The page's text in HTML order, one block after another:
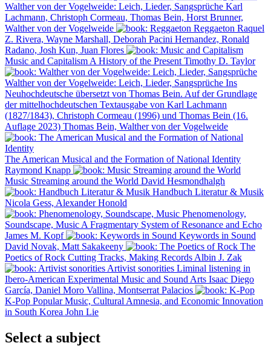
Walther von der Vogelweide: Leich, Lieder, Sangsprüche Karl
Lachmann, Christoph Cormeau, Thomas Bein, Horst Brunner,
Walther von der Vogelweide
Reggaeton Raquel
Z. Rivera, Wayne Marshall, Deborah Pacini Hernandez, Ronald
Radano, Josh Kun, Juan Flores
Music and Capitalism A History of the Present Timothy D. Taylor
Walther von der Vogelweide: Leich, Lieder, Sangsprüche Ins
Neuhochdeutsche übersetzt von Thomas Bein. Auf der Grundlage
der mittelhochdeutschen Textausgabe von Karl Lachmann
(1827/1843), Christoph Cormeau (1996) und Thomas Bein (16.
Auflage 2023) Thomas Bein, Walther von der Vogelweide
The American Musical and the Formation of National Identity
Raymond Knapp
Music Streaming around the World David Hesmondhalgh
Handbuch Literatur & Musik
Nicola Gess, Alexander Honold
Phenomenology,
Soundscape, Music A Fragmentary System of Resonance and Echo
James M. Kopf
Keywords in Sound
David Novak, Matt Sakakeeny
The
Poetics of Rock Cutting Tracks, Making Records Albin J. Zak
Artivist sonorities Liminal listening in
Ibero-American Experimental Music and Sound Arts Isaac Diego
García, Daniel Moro Vallina, Montserrat Palacios
K-Pop Popular Music, Cultural Amnesia, and Economic Innovation
in South Korea John Lie
Select a subject